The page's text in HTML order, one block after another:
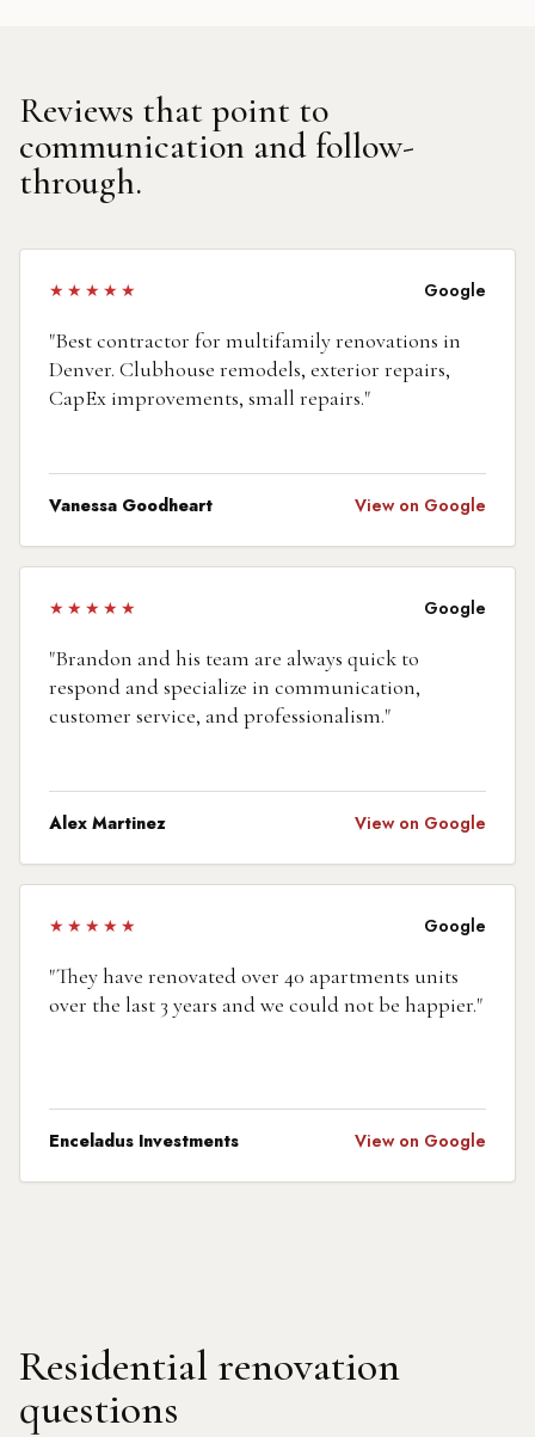
Reviews that point to
communication and follow-
through.
★★★★★ Google
"Best contractor for multifamily renovations in
Denver. Clubhouse remodels, exterior repairs,
CapEx improvements, small repairs."
Vanessa Goodheart View on Google
★★★★★ Google
"Brandon and his team are always quick to
respond and specialize in communication,
customer service, and professionalism."
Alex Martinez View on Google
★★★★★ Google
"They have renovated over 40 apartments units
over the last 3 years and we could not be happier."
Enceladus Investments View on Google
Residential renovation
questions